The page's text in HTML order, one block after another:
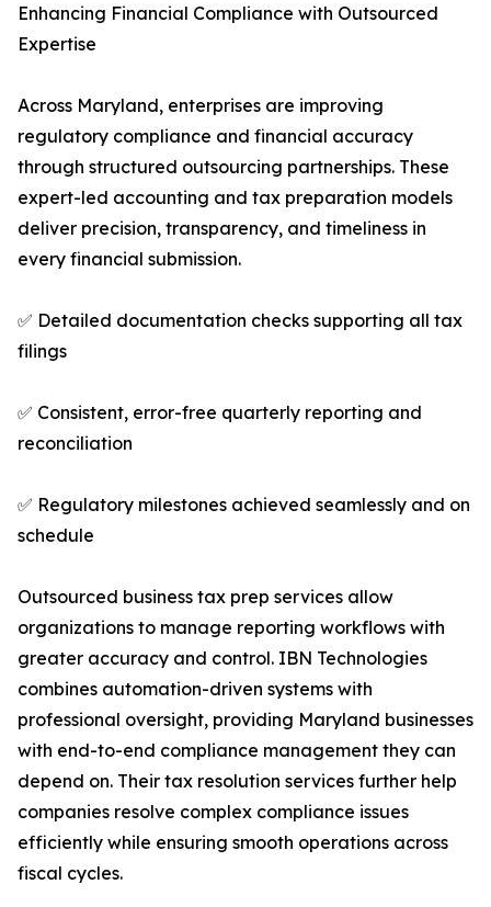
Enhancing Financial Compliance with Outsourced
Expertise
Across Maryland, enterprises are improving
regulatory compliance and financial accuracy
through structured outsourcing partnerships. These
expert-led accounting and tax preparation models
deliver precision, transparency, and timeliness in
every financial submission.
✅ Detailed documentation checks supporting all tax
filings
✅ Consistent, error-free quarterly reporting and
reconciliation
✅ Regulatory milestones achieved seamlessly and on
schedule
Outsourced business tax prep services allow
organizations to manage reporting workflows with
greater accuracy and control. IBN Technologies
combines automation-driven systems with
professional oversight, providing Maryland businesses
with end-to-end compliance management they can
depend on. Their tax resolution services further help
companies resolve complex compliance issues
efficiently while ensuring smooth operations across
fiscal cycles.